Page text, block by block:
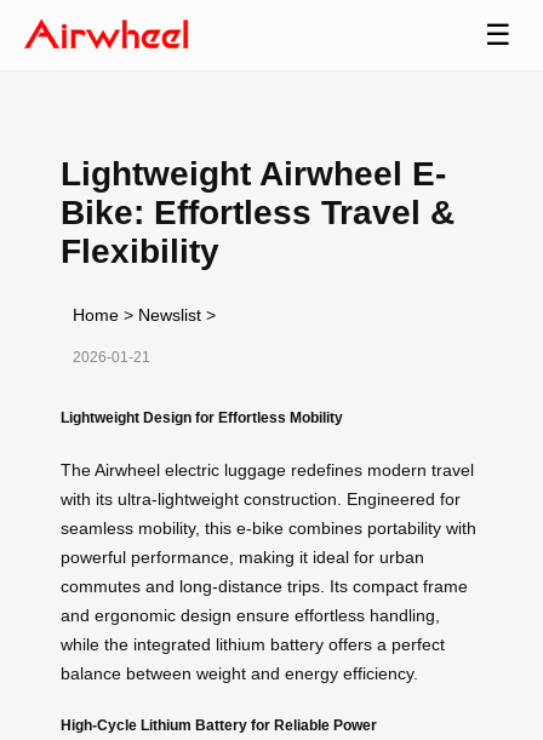
☰
Lightweight Airwheel E-
Bike: Effortless Travel &
Flexibility
Home > Newslist >
2026-01-21
Lightweight Design for Effortless Mobility
The Airwheel electric luggage redefines modern travel
with its ultra-lightweight construction. Engineered for
seamless mobility, this e-bike combines portability with
powerful performance, making it ideal for urban
commutes and long-distance trips. Its compact frame
and ergonomic design ensure effortless handling,
while the integrated lithium battery offers a perfect
balance between weight and energy efficiency.
High-Cycle Lithium Battery for Reliable Power